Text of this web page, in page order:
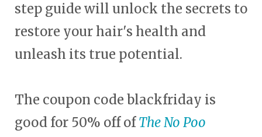
step guide will unlock the secrets to
restore your hair's health and
unleash its true potential.
The coupon code blackfriday is
good for 50% off ofThe No Poo